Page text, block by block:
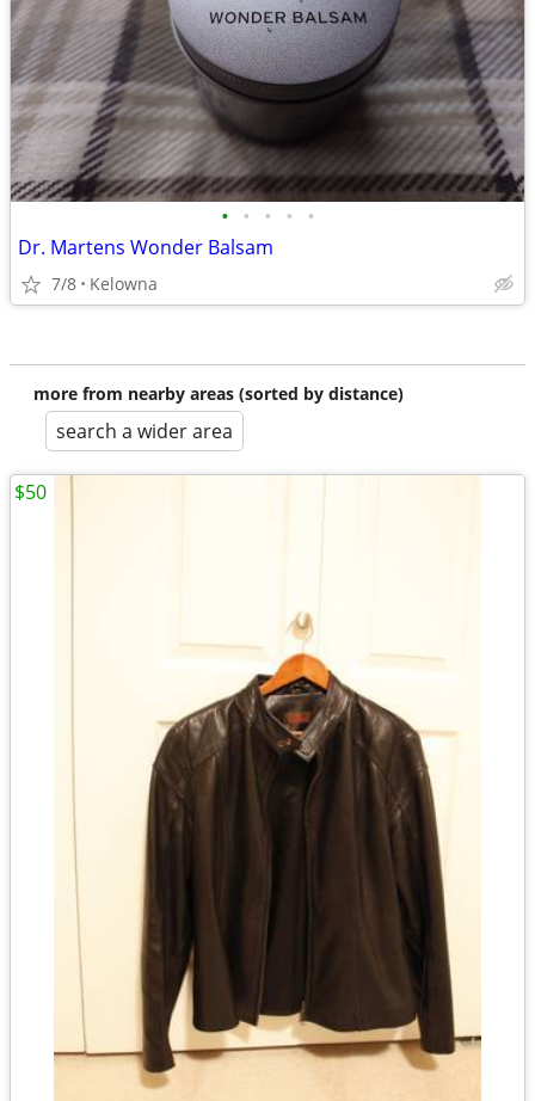
• • • • •
Dr. Martens Wonder Balsam
7/8 Kelowna
more from nearby areas (sorted by distance)
search a wider area
$50